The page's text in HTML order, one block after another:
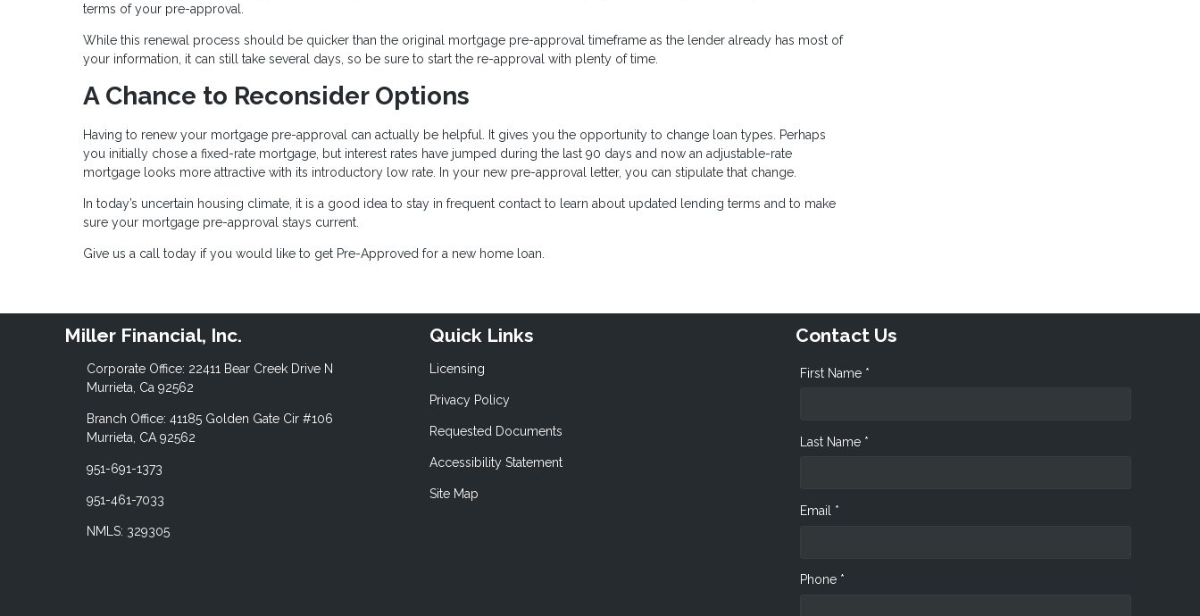
terms of your pre-approval.
While this renewal process should be quicker than the original mortgage pre-approval timeframe as the lender already has most of
your information, it can still take several days, so be sure to start the re-approval with plenty of time.
A Chance to Reconsider Options
Having to renew your mortgage pre-approval can actually be helpful. It gives you the opportunity to change loan types. Perhaps
you initially chose a fixed-rate mortgage, but interest rates have jumped during the last 90 days and now an adjustable-rate
mortgage looks more attractive with its introductory low rate. In your new pre-approval letter, you can stipulate that change.
In today’s uncertain housing climate, it is a good idea to stay in frequent contact to learn about updated lending terms and to make
sure your mortgage pre-approval stays current.
Give us a call today if you would like to get Pre-Approved for a new home loan.
Miller Financial, Inc.
Corporate Office: 22411 Bear Creek Drive N
Murrieta, Ca 92562
Branch Office: 41185 Golden Gate Cir #106
Murrieta, CA 92562
951-691-1373
951-461-7033
NMLS: 329305
Quick Links
Licensing
Privacy Policy
Requested Documents
Accessibility Statement
Site Map
Contact Us
First Name *
Last Name *
Email *
Phone *